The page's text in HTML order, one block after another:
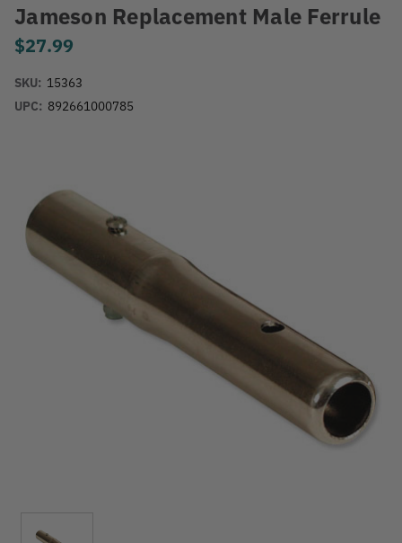
Jameson Replacement Male Ferrule
$27.99
SKU: 15363
UPC: 892661000785